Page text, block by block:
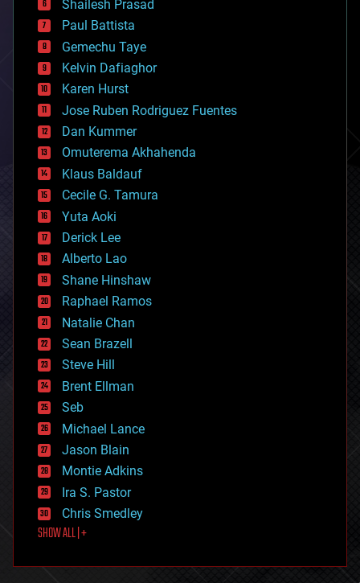
blockchains
business
chemistry
climatology
complex systems
computing
cosmology
counterterrorism
cryonics
cryptocurrencies
cybercrime/malcode
cyborgs
defense
disruptive technology
driverless cars
drones
economics
education
electronics
employment
encryption
energy
engineering
entertainment
environmental
ethics
events
evolution
existential risks
exoskeleton
finance
first contact
food
futurism
Shailesh Prasad
Paul Battista
Gemechu Taye
Kelvin Dafiaghor
Karen Hurst
Jose Ruben Rodriguez Fuentes
Dan Kummer
Omuterema Akhahenda
Klaus Baldauf
Cecile G. Tamura
Yuta Aoki
Derick Lee
Alberto Lao
Shane Hinshaw
Raphael Ramos
Natalie Chan
Sean Brazell
Steve Hill
Brent Ellman
Seb
Michael Lance
Jason Blain
Montie Adkins
Ira S. Pastor
Chris Smedley
SHOW ALL | +